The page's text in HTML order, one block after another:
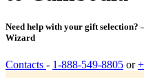
Need help with your gift
Wizard
Contacts - 1-888-549-8805 or